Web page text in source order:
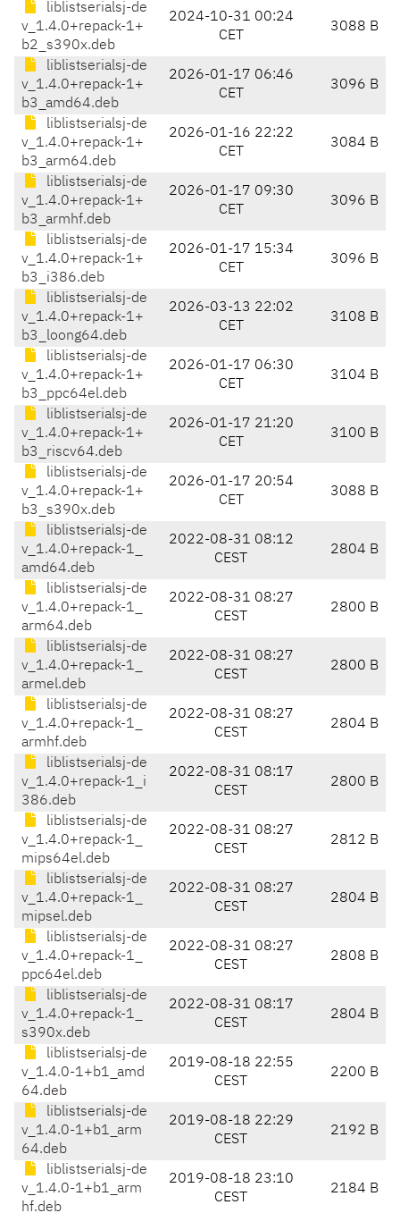
liblistserialsj-de
v_1.4.0+repack-1+
b2_s390x.deb
2024-10-31 00:24
CET
3088 B
liblistserialsj-de
v_1.4.0+repack-1+
b3_amd64.deb
2026-01-17 06:46
CET
3096 B
liblistserialsj-de
v_1.4.0+repack-1+
b3_arm64.deb
2026-01-16 22:22
CET
3084 B
liblistserialsj-de
v_1.4.0+repack-1+
b3_armhf.deb
2026-01-17 09:30
CET
3096 B
liblistserialsj-de
v_1.4.0+repack-1+
b3_i386.deb
2026-01-17 15:34
CET
3096 B
liblistserialsj-de
v_1.4.0+repack-1+
b3_loong64.deb
2026-03-13 22:02
CET
3108 B
liblistserialsj-de
v_1.4.0+repack-1+
b3_ppc64el.deb
2026-01-17 06:30
CET
3104 B
liblistserialsj-de
v_1.4.0+repack-1+
b3_riscv64.deb
2026-01-17 21:20
CET
3100 B
liblistserialsj-de
v_1.4.0+repack-1+
b3_s390x.deb
2026-01-17 20:54
CET
3088 B
liblistserialsj-de
v_1.4.0+repack-1_
amd64.deb
2022-08-31 08:12
CEST
2804 B
liblistserialsj-de
v_1.4.0+repack-1_
arm64.deb
2022-08-31 08:27
CEST
2800 B
liblistserialsj-de
v_1.4.0+repack-1_
armel.deb
2022-08-31 08:27
CEST
2800 B
liblistserialsj-de
v_1.4.0+repack-1_
armhf.deb
2022-08-31 08:27
CEST
2804 B
liblistserialsj-de
v_1.4.0+repack-1_i
386.deb
2022-08-31 08:17
CEST
2800 B
liblistserialsj-de
v_1.4.0+repack-1_
mips64el.deb
2022-08-31 08:27
CEST
2812 B
liblistserialsj-de
v_1.4.0+repack-1_
mipsel.deb
2022-08-31 08:27
CEST
2804 B
liblistserialsj-de
v_1.4.0+repack-1_
ppc64el.deb
2022-08-31 08:27
CEST
2808 B
liblistserialsj-de
v_1.4.0+repack-1_
s390x.deb
2022-08-31 08:17
CEST
2804 B
liblistserialsj-de
v_1.4.0-1+b1_amd
64.deb
2019-08-18 22:55
CEST
2200 B
liblistserialsj-de
v_1.4.0-1+b1_arm
64.deb
2019-08-18 22:29
CEST
2192 B
liblistserialsj-de
v_1.4.0-1+b1_arm
hf.deb
2019-08-18 23:10
CEST
2184 B